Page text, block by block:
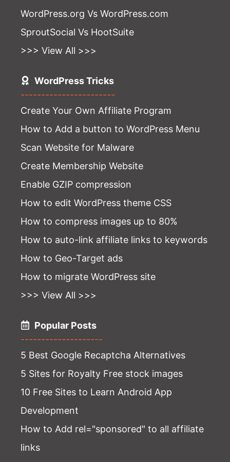
WordPress.org Vs WordPress.com
SproutSocial Vs HootSuite
>>> View All >>>
WordPress Tricks
-----------------------
Create Your Own Affiliate Program
How to Add a button to WordPress Menu
Scan Website for Malware
Create Membership Website
Enable GZIP compression
How to edit WordPress theme CSS
How to compress images up to 80%
How to auto-link affiliate links to keywords
How to Geo-Target ads
How to migrate WordPress site
>>> View All >>>
Popular Posts
--------------------
5 Best Google Recaptcha Alternatives
5 Sites for Royalty Free stock images
10 Free Sites to Learn Android App
Development
How to Add rel="sponsored" to all affiliate
links